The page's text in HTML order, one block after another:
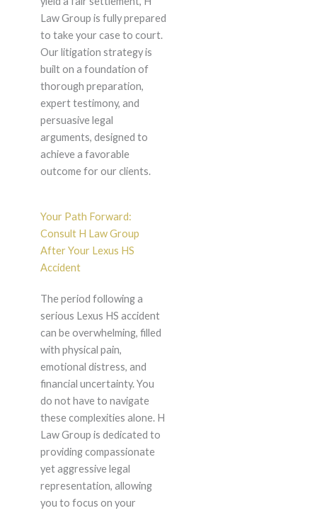
Law Group is fully prepared
to take your case to court.
Our litigation strategy is
built on a foundation of
thorough preparation,
expert testimony, and
persuasive legal
arguments, designed to
achieve a favorable
outcome for our clients.
Your Path Forward:
Consult H Law Group
After Your Lexus HS
Accident
The period following a
serious Lexus HS accident
can be overwhelming, filled
with physical pain,
emotional distress, and
financial uncertainty. You
do not have to navigate
these complexities alone. H
Law Group is dedicated to
providing compassionate
yet aggressive legal
representation, allowing
you to focus on your